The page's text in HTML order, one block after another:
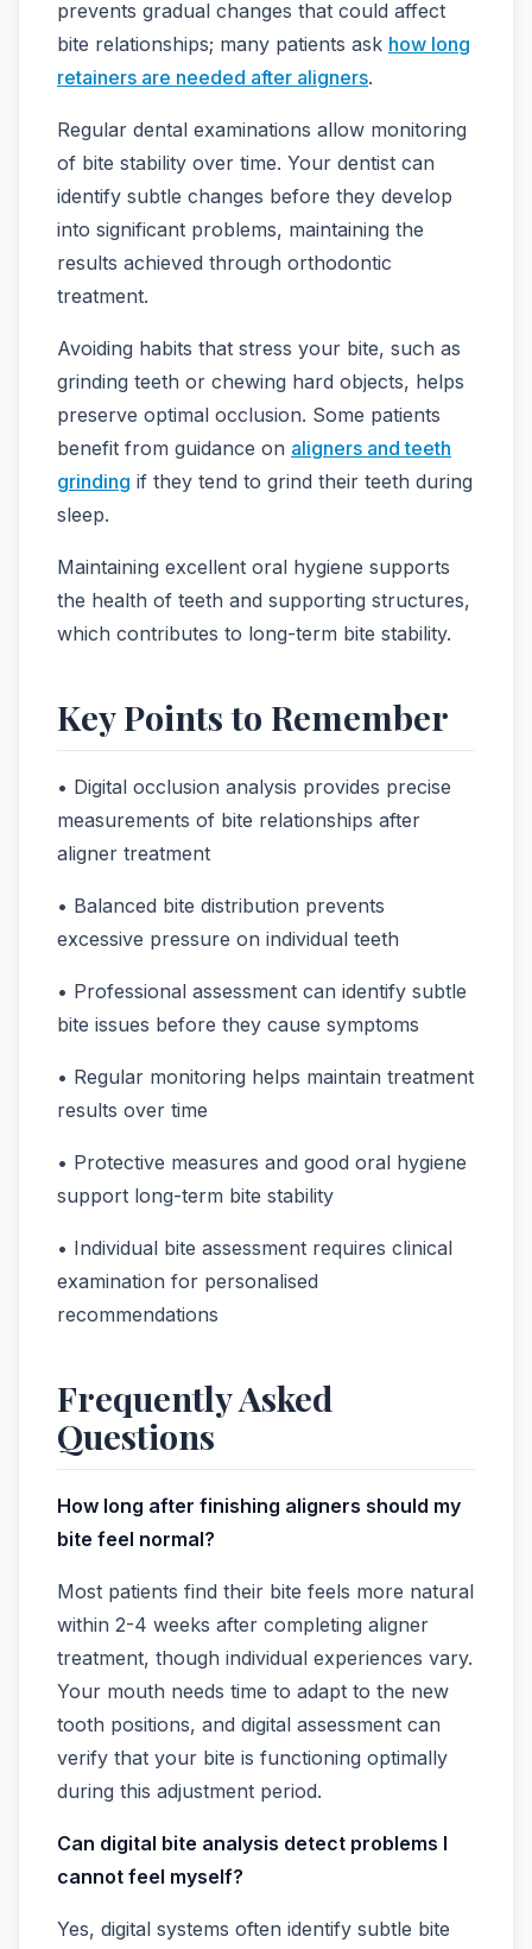
prevents gradual changes that could affect
bite relationships; many patients ask how long
retainers are needed after aligners.
Regular dental examinations allow monitoring
of bite stability over time. Your dentist can
identify subtle changes before they develop
into significant problems, maintaining the
results achieved through orthodontic
treatment.
Avoiding habits that stress your bite, such as
grinding teeth or chewing hard objects, helps
preserve optimal occlusion. Some patients
benefit from guidance on aligners and teeth
grinding if they tend to grind their teeth during
sleep.
Maintaining excellent oral hygiene supports
the health of teeth and supporting structures,
which contributes to long-term bite stability.
Key Points to Remember
• Digital occlusion analysis provides precise
measurements of bite relationships after
aligner treatment
• Balanced bite distribution prevents
excessive pressure on individual teeth
• Professional assessment can identify subtle
bite issues before they cause symptoms
• Regular monitoring helps maintain treatment
results over time
• Protective measures and good oral hygiene
support long-term bite stability
• Individual bite assessment requires clinical
examination for personalised
recommendations
Frequently Asked
Questions
How long after finishing aligners should my
bite feel normal?
Most patients find their bite feels more natural
within 2-4 weeks after completing aligner
treatment, though individual experiences vary.
Your mouth needs time to adapt to the new
tooth positions, and digital assessment can
verify that your bite is functioning optimally
during this adjustment period.
Can digital bite analysis detect problems I
cannot feel myself?
Yes, digital systems often identify subtle bite